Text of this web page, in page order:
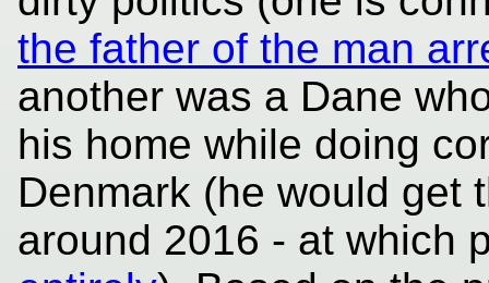
the father of the man
another was a Dane
his home while doing
Denmark (he would get
around 2016 - at which